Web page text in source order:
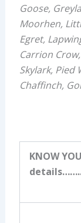
Goose,
Moorhen,
Egret,
Carrion
Skylark, Pied
Chaffinch,
KNOW